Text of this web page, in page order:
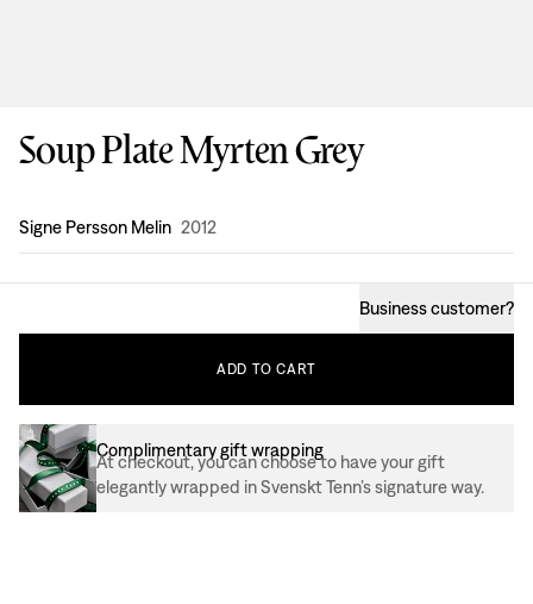
Soup Plate Myrten Grey
Design:
Signe Persson Melin 2012
Business customer?
ADD TO CART
Complimentary gift wrapping
At checkout, you can choose to have your gift
elegantly wrapped in Svenskt Tenn’s signature way.